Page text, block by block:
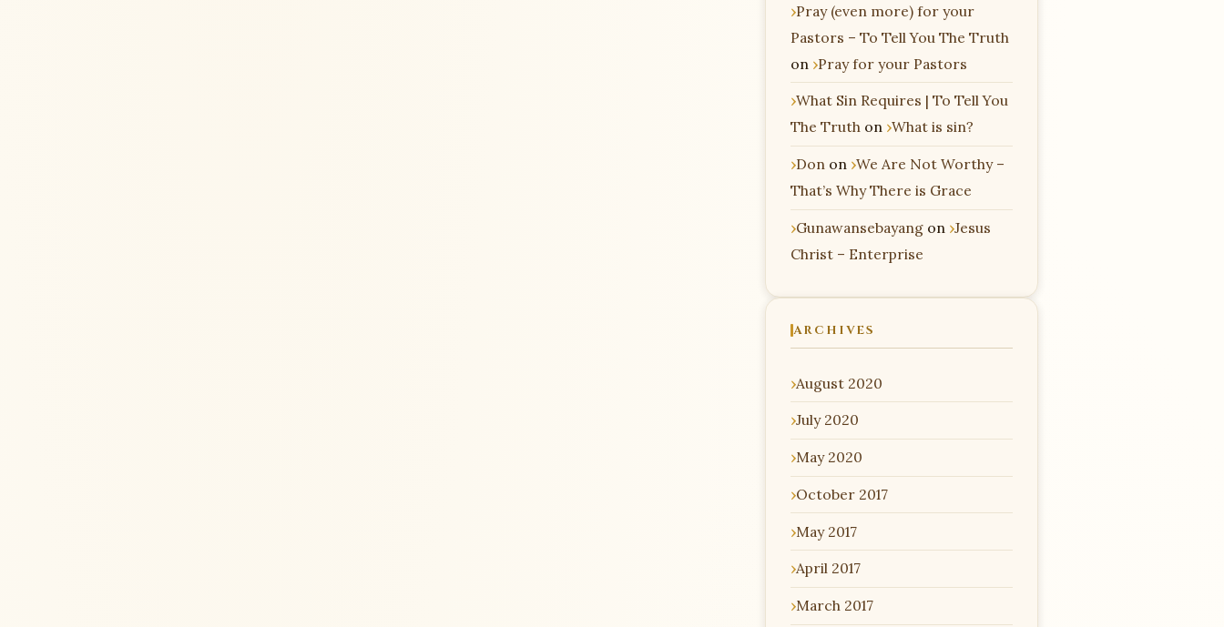
Pray (even more) for your
Pastors – To Tell You The Truth
on Pray for your Pastors
What Sin Requires | To Tell You
The Truth on What is sin?
Don on We Are Not Worthy –
That’s Why There is Grace
Gunawansebayang on Jesus
Christ – Enterprise
ARCHIVES
August 2020
July 2020
May 2020
October 2017
May 2017
April 2017
March 2017